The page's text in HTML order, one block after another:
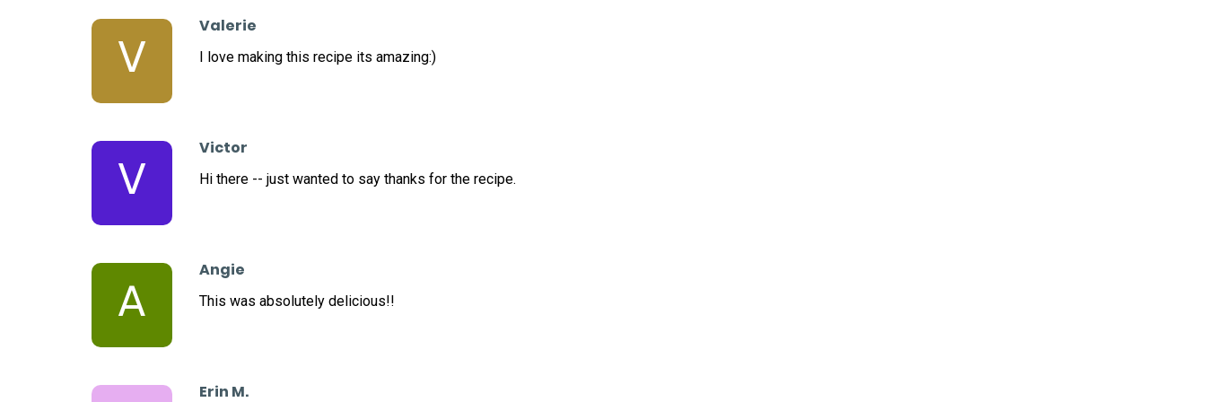
V
Valerie
I love making this recipe its amazing:)
V
Victor
Hi there -- just wanted to say thanks for the recipe.
A
Angie
This was absolutely delicious!!
Erin M.